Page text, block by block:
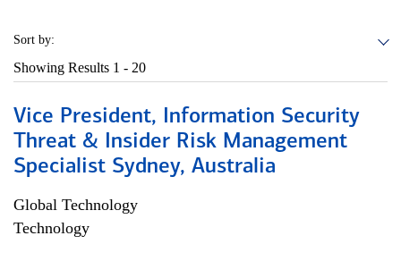
Sort by:
Showing Results 1 - 20
Vice President, Information Security
Threat & Insider Risk Management
Specialist Sydney, Australia
Global Technology
Technology